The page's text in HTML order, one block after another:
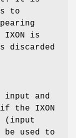
to
IXON is
discarded
input and
if the IXON
(input
used to